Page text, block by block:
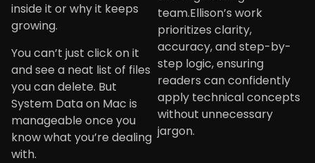
team.Ellison’s work
prioritizes clarity,
accuracy, and step-by-
step logic, ensuring
readers can confidently
apply technical concepts
without unnecessary
jargon.
inside it or why it keeps
growing.
You can’t just click on it
and see a neat list of files
you can delete. But
System Data on Mac is
manageable once you
know what you’re dealing
with.